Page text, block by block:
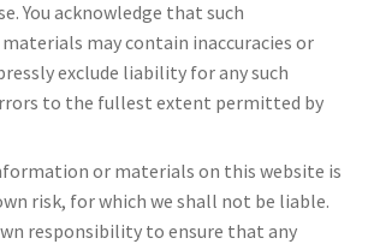
You acknowledge that such
may contain inaccuracies or
exclude liability for any such
to the fullest extent permitted by
or materials on this website is
risk, for which we shall not be liable.
responsibility to ensure that any